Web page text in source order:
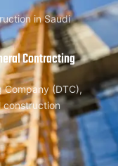
in Saudi
Contracting
Company (DTC),
construction